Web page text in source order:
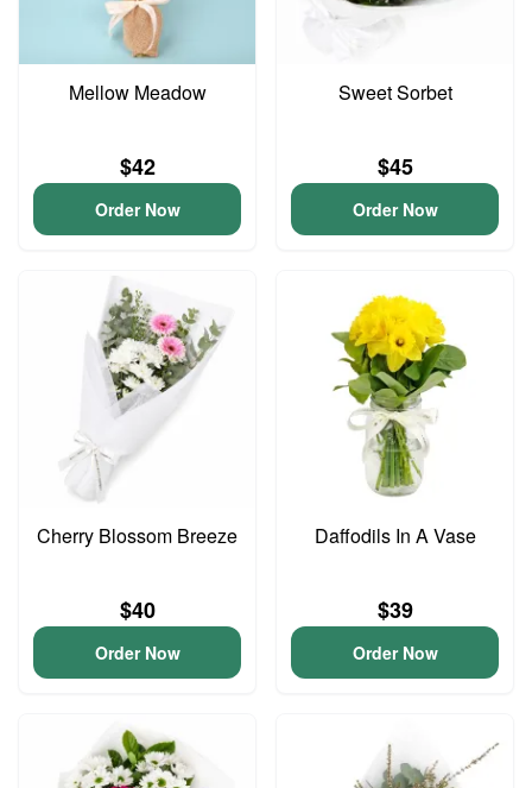
Mellow Meadow
$42
Order Now
Sweet Sorbet
$45
Order Now
Cherry Blossom Breeze
$40
Order Now
Daffodils In A Vase
$39
Order Now